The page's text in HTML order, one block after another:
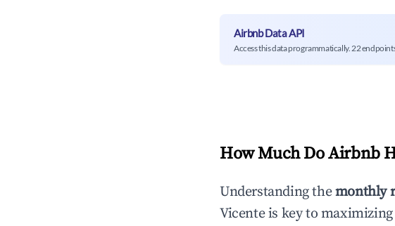
Airbnb Data API
Access this data programmatically. 22
How Much Do Airbnb
Understanding themonthly
Vicenteis key to